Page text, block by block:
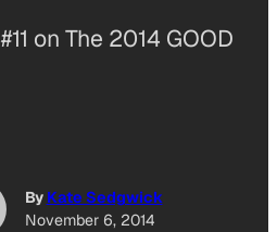
on The 2014 GOOD
By Kate Sedgwick
November 6, 2014